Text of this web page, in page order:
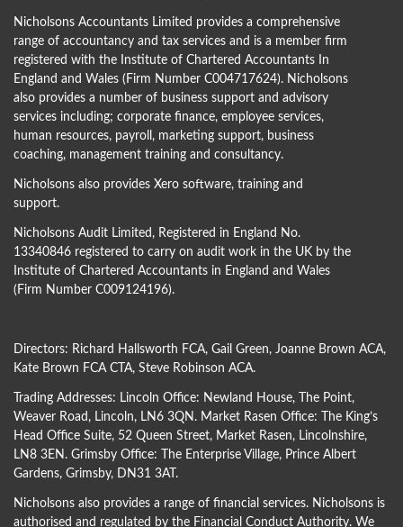
Nicholsons Accountants Limited provides a comprehensive
range of accountancy and tax services and is a member firm
registered with the Institute of Chartered Accountants In
England and Wales (Firm Number C004717624). Nicholsons
also provides a number of business support and advisory
services including; corporate finance, employee services,
human resources, payroll, marketing support, business
coaching, management training and consultancy.
Nicholsons also provides Xero software, training and
support.
Nicholsons Audit Limited, Registered in England No.
13340846 registered to carry on audit work in the UK by the
Institute of Chartered Accountants in England and Wales
(Firm Number C009124196).
Directors: Richard Hallsworth FCA, Gail Green, Joanne Brown ACA,
Kate Brown FCA CTA, Steve Robinson ACA.
Trading Addresses: Lincoln Office: Newland House, The Point,
Weaver Road, Lincoln, LN6 3QN. Market Rasen Office: The King’s
Head Office Suite, 52 Queen Street, Market Rasen, Lincolnshire,
LN8 3EN. Grimsby Office: The Enterprise Village, Prince Albert
Gardens, Grimsby, DN31 3AT.
Nicholsons also provides a range of financial services. Nicholsons is
authorised and regulated by the Financial Conduct Authority. We